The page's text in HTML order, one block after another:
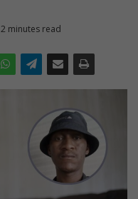
2 minutes read